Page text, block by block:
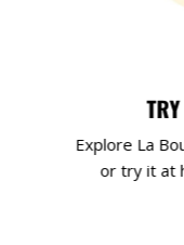
Explore La
or try it at